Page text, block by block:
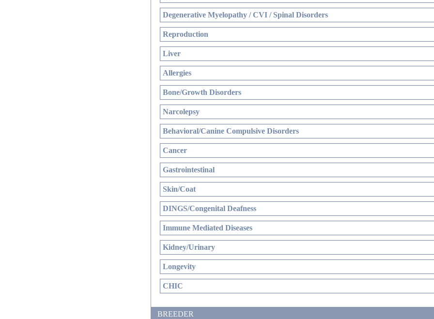
Degenerative Myelopathy / CVI / Spinal Disorders
Reproduction
Liver
Allergies
Bone/Growth Disorders
Narcolepsy
Behavioral/Canine Compulsive Disorders
Cancer
Gastrointestinal
Skin/Coat
DINGS/Congenital Deafness
Immune Mediated Diseases
Kidney/Urinary
Longevity
CHIC
BREEDER